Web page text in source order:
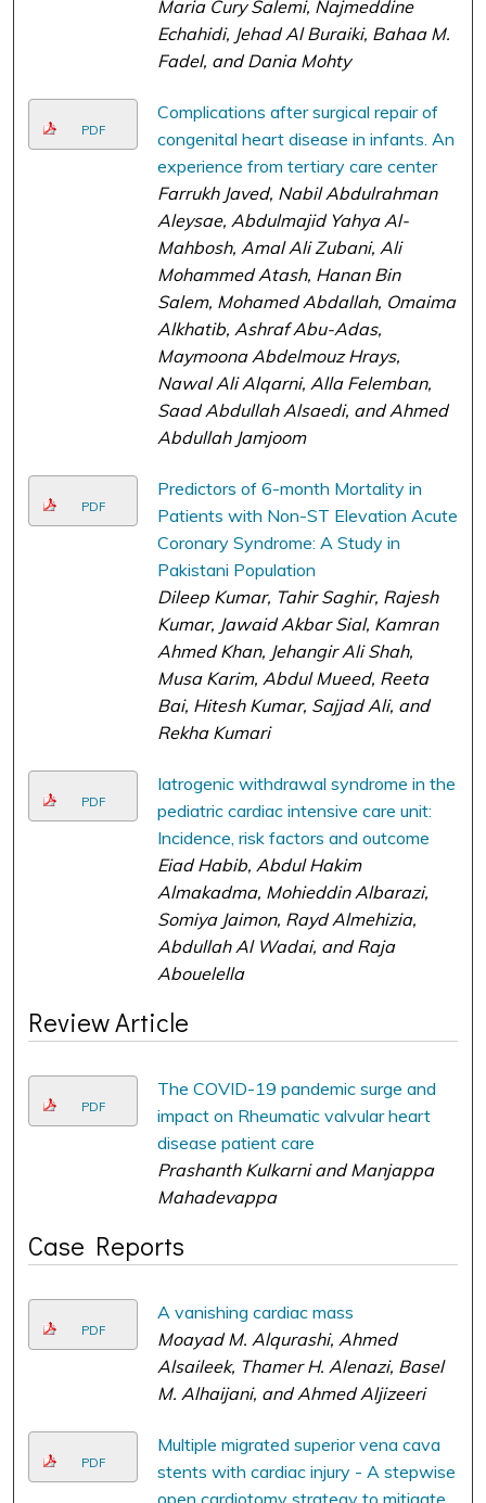
Maria Cury Salemi, Najmeddine
Echahidi, Jehad Al Buraiki, Bahaa M.
Fadel, and Dania Mohty
PDF
Complications after surgical repair of
congenital heart disease in infants. An
experience from tertiary care center
Farrukh Javed, Nabil Abdulrahman
Aleysae, Abdulmajid Yahya Al-
Mahbosh, Amal Ali Zubani, Ali
Mohammed Atash, Hanan Bin
Salem, Mohamed Abdallah, Omaima
Alkhatib, Ashraf Abu-Adas,
Maymoona Abdelmouz Hrays,
Nawal Ali Alqarni, Alla Felemban,
Saad Abdullah Alsaedi, and Ahmed
Abdullah Jamjoom
PDF
Predictors of 6-month Mortality in
Patients with Non-ST Elevation Acute
Coronary Syndrome: A Study in
Pakistani Population
Dileep Kumar, Tahir Saghir, Rajesh
Kumar, Jawaid Akbar Sial, Kamran
Ahmed Khan, Jehangir Ali Shah,
Musa Karim, Abdul Mueed, Reeta
Bai, Hitesh Kumar, Sajjad Ali, and
Rekha Kumari
PDF
Iatrogenic withdrawal syndrome in the
pediatric cardiac intensive care unit:
Incidence, risk factors and outcome
Eiad Habib, Abdul Hakim
Almakadma, Mohieddin Albarazi,
Somiya Jaimon, Rayd Almehizia,
Abdullah Al Wadai, and Raja
Abouelella
Review Article
PDF
The COVID-19 pandemic surge and
impact on Rheumatic valvular heart
disease patient care
Prashanth Kulkarni and Manjappa
Mahadevappa
Case Reports
PDF
A vanishing cardiac mass
Moayad M. Alqurashi, Ahmed
Alsaileek, Thamer H. Alenazi, Basel
M. Alhaijani, and Ahmed Aljizeeri
PDF
Multiple migrated superior vena cava
stents with cardiac injury - A stepwise
open cardiotomy strategy to mitigate